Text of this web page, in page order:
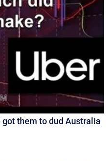
got them to dud Australia